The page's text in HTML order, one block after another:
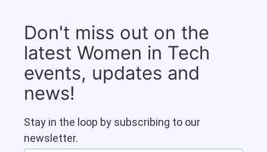
Don't miss out on the
latest Women in Tech
events, updates and
news!
Stay in the loop by subscribing to our
newsletter.